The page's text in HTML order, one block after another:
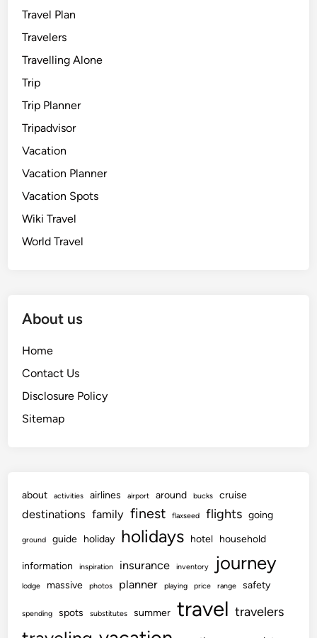
Travel Plan
Travelers
Travelling Alone
Trip
Trip Planner
Tripadvisor
Vacation
Vacation Planner
Vacation Spots
Wiki Travel
World Travel
About us
Home
Contact Us
Disclosure Policy
Sitemap
about activities airlines airport around bucks cruise
destinations family finest flaxseed flights going
ground guide holiday holidays hotel household
information inspiration insurance inventory journey
lodge massive photos planner playing price range safety
spending spots substitutes summer travel travelers